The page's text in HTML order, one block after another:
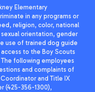
Elementary
in any programs or
religion, color, national
orientation, gender
use of trained dog guide
to the Boy Scouts
following employees
and complaints of
and Title IX
(425-356-1300),